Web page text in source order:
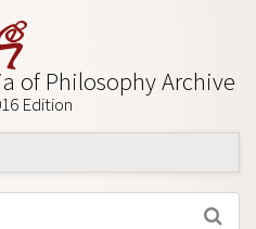
of Philosophy Archive
Edition